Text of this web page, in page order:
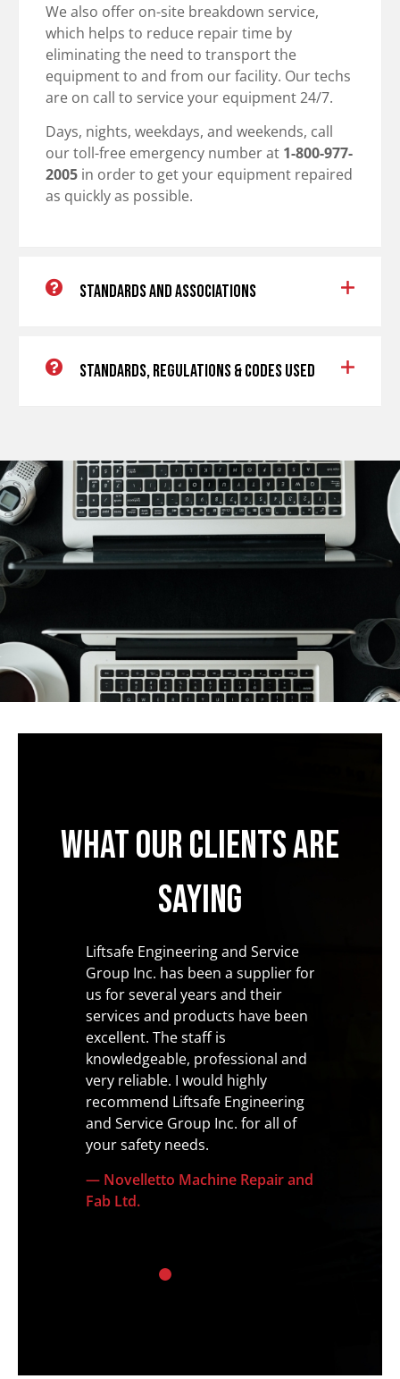
We also offer on-site breakdown service,
which helps to reduce repair time by
eliminating the need to transport the
equipment to and from our facility. Our techs
are on call to service your equipment 24/7.
Days, nights, weekdays, and weekends, call
our toll-free emergency number at 1-800-977-
2005 in order to get your equipment repaired
as quickly as possible.
Standards and Associations
Standards, Regulations & Codes Used
What our clients are
saying
Liftsafe Engineering and Service
Group Inc. has been a supplier for
us for several years and their
services and products have been
excellent. The staff is
knowledgeable, professional and
very reliable. I would highly
recommend Liftsafe Engineering
and Service Group Inc. for all of
your safety needs.
— Novelletto Machine Repair and
Fab Ltd.